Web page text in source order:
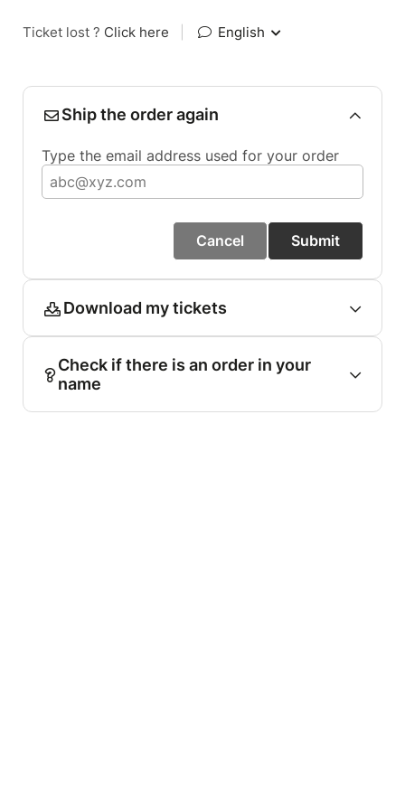
Ticket lost ? Click here English
Ship the order again
Type the email address used for your order
Cancel Submit
Download my tickets
Check if there is an order in your
name